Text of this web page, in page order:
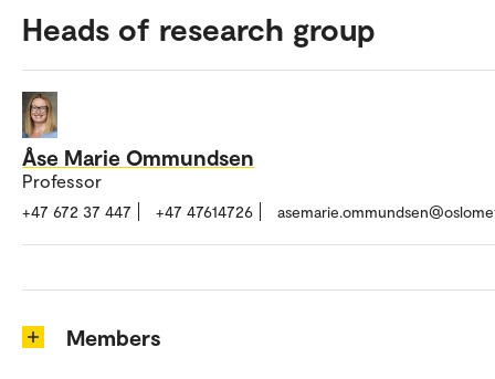
Heads of research group
Åse Marie Ommundsen
Professor
+47 672 37 447 +47 47614726
Members